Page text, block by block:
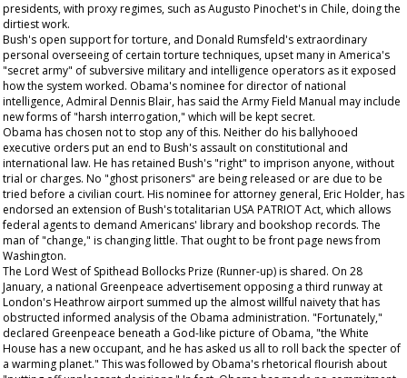
presidents, with proxy regimes, such as Augusto Pinochet's in Chile, doing the
dirtiest work.
Bush's open support for torture, and Donald Rumsfeld's extraordinary
personal overseeing of certain torture techniques, upset many in America's
"secret army" of subversive military and intelligence operators as it exposed
how the system worked. Obama's nominee for director of national
intelligence, Admiral Dennis Blair, has said the Army Field Manual may include
new forms of "harsh interrogation," which will be kept secret.
Obama has chosen not to stop any of this. Neither do his ballyhooed
executive orders put an end to Bush's assault on constitutional and
international law. He has retained Bush's "right" to imprison anyone, without
trial or charges. No "ghost prisoners" are being released or are due to be
tried before a civilian court. His nominee for attorney general, Eric Holder, has
endorsed an extension of Bush's totalitarian USA PATRIOT Act, which allows
federal agents to demand Americans' library and bookshop records. The
man of "change," is changing little. That ought to be front page news from
Washington.
The Lord West of Spithead Bollocks Prize (Runner-up) is shared. On 28
January, a national Greenpeace advertisement opposing a third runway at
London's Heathrow airport summed up the almost willful naivety that has
obstructed informed analysis of the Obama administration. "Fortunately,"
declared Greenpeace beneath a God-like picture of Obama, "the White
House has a new occupant, and he has asked us all to roll back the specter of
a warming planet." This was followed by Obama's rhetorical flourish about